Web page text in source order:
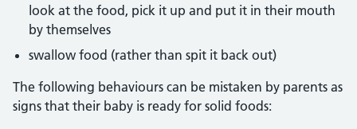
look at the food, pick it up and put it in their mouth
by themselves
swallow food (rather than spit it back out)
The following behaviours can be mistaken by parents as
signs that their baby is ready for solid foods: